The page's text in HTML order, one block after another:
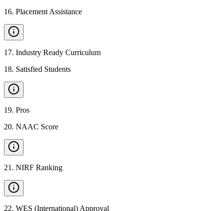
16. Placement Assistance
17. Industry Ready Curriculum
18. Satisfied Students
19. Pros
20. NAAC Score
21 . NIRF Ranking
22. WES (International) Approval